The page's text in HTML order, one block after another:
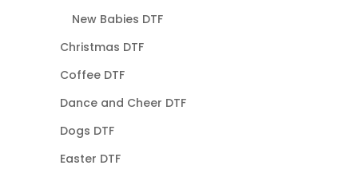
New Babies DTF
Christmas DTF
Coffee DTF
Dance and Cheer DTF
Dogs DTF
Easter DTF